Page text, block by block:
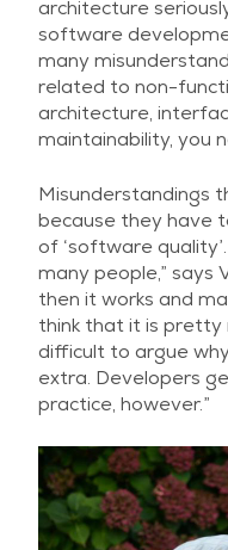
architecture
software
many
related to non-
architecture,
maintainability, you
Misunderstandings
because they have
of ‘software
many people,” says
then it works and
think that it is
difficult to argue
extra. Developers
practice, however.”